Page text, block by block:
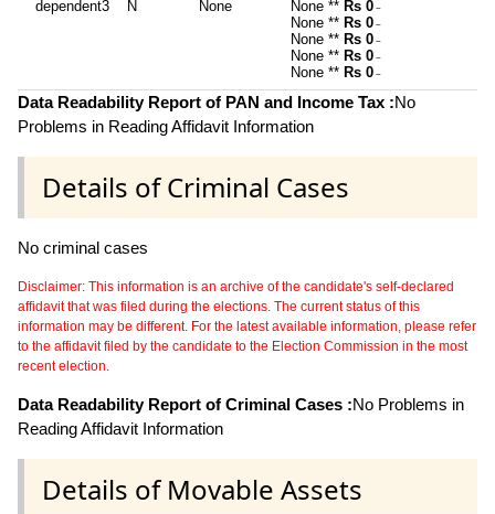
dependent3 N None None ** Rs 0 ~
None ** Rs 0 ~
None ** Rs 0 ~
None ** Rs 0 ~
None ** Rs 0 ~
Data Readability Report of PAN and Income Tax :No
Problems in Reading Affidavit Information
Details of Criminal Cases
No criminal cases
Disclaimer: This information is an archive of the candidate's self-declared
affidavit that was filed during the elections. The current status of this
information may be different. For the latest available information, please refer
to the affidavit filed by the candidate to the Election Commission in the most
recent election.
Data Readability Report of Criminal Cases :No Problems in
Reading Affidavit Information
Details of Movable Assets